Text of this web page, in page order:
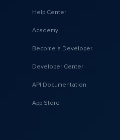
Help Center
Academy
Become a Developer
Developer Center
API Documentation
App Store